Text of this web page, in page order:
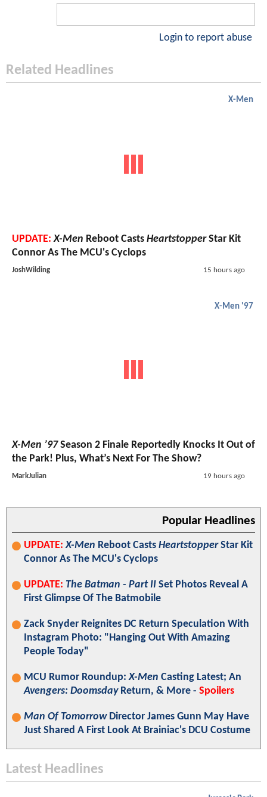
Login to report abuse
Related Headlines
X-Men
UPDATE: X-Men Reboot Casts HeartstopperStar Kit
Connor As The MCU's Cyclops
JoshWilding 15 hours ago
X-Men '97
X-Men ’97Season 2 Finale Reportedly Knocks It Out of
the Park! Plus, What’s Next For The Show?
MarkJulian 19 hours ago
Popular Headlines
UPDATE: X-Men Reboot Casts HeartstopperStar Kit
Connor As The MCU's Cyclops
UPDATE: The Batman - Part II Set Photos Reveal A
First Glimpse Of The Batmobile
Zack Snyder Reignites DC Return Speculation With
Instagram Photo: "Hanging Out With Amazing
People Today"
MCU Rumor Roundup:X-Men Casting Latest; An
Avengers: DoomsdayReturn, & More - Spoilers
Man Of TomorrowDirector James Gunn May Have
Just Shared A First Look At Brainiac's DCU Costume
Latest Headlines